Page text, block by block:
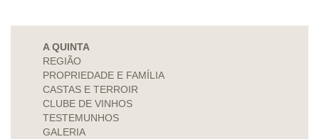
A QUINTA
REGIÃO
PROPRIEDADE E FAMÍLIA
CASTAS E TERROIR
CLUBE DE VINHOS
TESTEMUNHOS
GALERIA